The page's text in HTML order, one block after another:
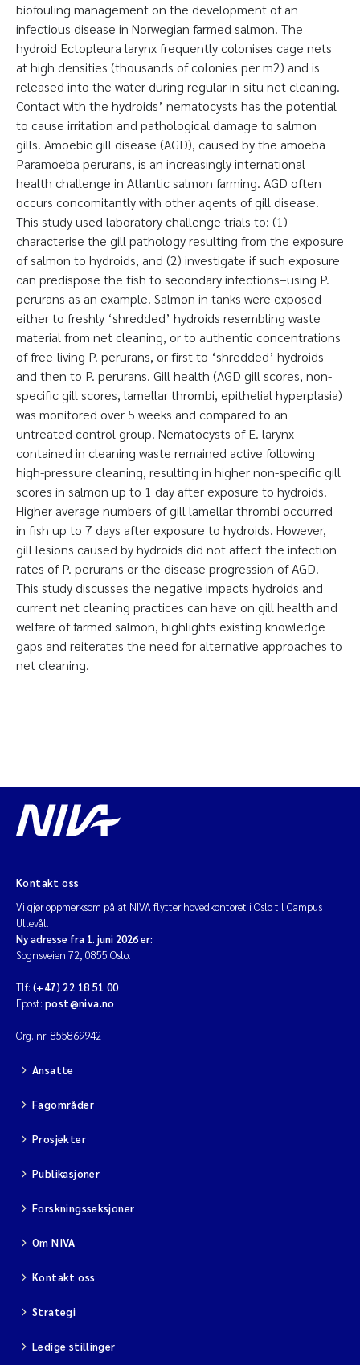
biofouling management on the development of an
infectious disease in Norwegian farmed salmon. The
hydroid Ectopleura larynx frequently colonises cage nets
at high densities (thousands of colonies per m2) and is
released into the water during regular in-situ net cleaning.
Contact with the hydroids’ nematocysts has the potential
to cause irritation and pathological damage to salmon
gills. Amoebic gill disease (AGD), caused by the amoeba
Paramoeba perurans, is an increasingly international
health challenge in Atlantic salmon farming. AGD often
occurs concomitantly with other agents of gill disease.
This study used laboratory challenge trials to: (1)
characterise the gill pathology resulting from the exposure
of salmon to hydroids, and (2) investigate if such exposure
can predispose the fish to secondary infections–using P.
perurans as an example. Salmon in tanks were exposed
either to freshly ‘shredded’ hydroids resembling waste
material from net cleaning, or to authentic concentrations
of free-living P. perurans, or first to ‘shredded’ hydroids
and then to P. perurans. Gill health (AGD gill scores, non-
specific gill scores, lamellar thrombi, epithelial hyperplasia)
was monitored over 5 weeks and compared to an
untreated control group. Nematocysts of E. larynx
contained in cleaning waste remained active following
high-pressure cleaning, resulting in higher non-specific gill
scores in salmon up to 1 day after exposure to hydroids.
Higher average numbers of gill lamellar thrombi occurred
in fish up to 7 days after exposure to hydroids. However,
gill lesions caused by hydroids did not affect the infection
rates of P. perurans or the disease progression of AGD.
This study discusses the negative impacts hydroids and
current net cleaning practices can have on gill health and
welfare of farmed salmon, highlights existing knowledge
gaps and reiterates the need for alternative approaches to
net cleaning.
Kontakt oss
Vi gjør oppmerksom på at NIVA flytter hovedkontoret i Oslo til Campus
Ullevål.
Ny adresse fra 1. juni 2026 er:
Sognsveien 72, 0855 Oslo.
Tlf: (+47) 22 18 51 00
Epost: post@niva.no
Org. nr: 855869942
Ansatte
Fagområder
Prosjekter
Publikasjoner
Forskningsseksjoner
Om NIVA
Kontakt oss
Strategi
Ledige stillinger